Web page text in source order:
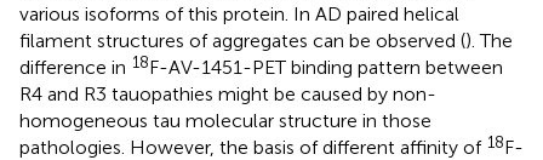
various isoforms of this protein. In AD paired helical
filament structures of aggregates can be observed (). The
difference in 18F-AV-1451-PET binding pattern between
R4 and R3 tauopathies might be caused by non-
homogeneous tau molecular structure in those
pathologies. However, the basis of different affinity of 18F-